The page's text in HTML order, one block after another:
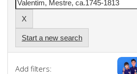
Start a new search
Add filters: